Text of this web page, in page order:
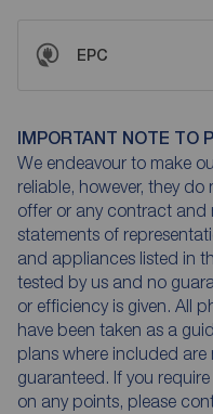
EPC
IMPORTANT NOTE TO
We endeavour to make
reliable, however, they
offer or any contract and
statements of
and appliances listed in
tested by us and no
or efficiency is given. All
have been taken as a
plans where included
guaranteed. If you
on any points, please